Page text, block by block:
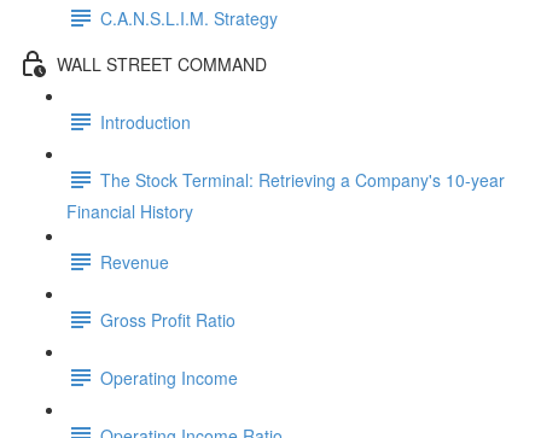
C.A.N.S.L.I.M. Strategy
WALL STREET COMMAND
Introduction
The Stock Terminal: Retrieving a Company's 10-year
Financial History
Revenue
Gross Profit Ratio
Operating Income